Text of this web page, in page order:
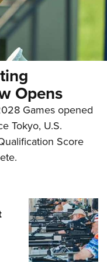
Opens
Games opened
Tokyo, U.S.
Score